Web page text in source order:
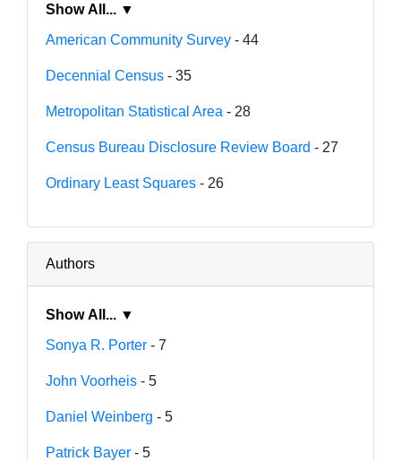
Show All... ▼
American Community Survey - 44
Decennial Census - 35
Metropolitan Statistical Area - 28
Census Bureau Disclosure Review Board - 27
Ordinary Least Squares - 26
Authors
Show All... ▼
Sonya R. Porter - 7
John Voorheis - 5
Daniel Weinberg - 5
Patrick Bayer - 5